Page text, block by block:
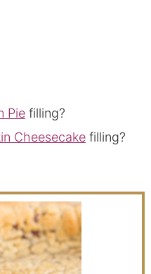
Piefilling?
Cheesecakefilling?